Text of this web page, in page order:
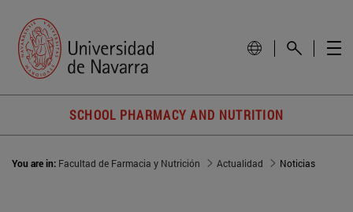
SCHOOL PHARMACY AND NUTRITION
You are in: Facultad de Farmacia y Nutrición Actualidad Noticias